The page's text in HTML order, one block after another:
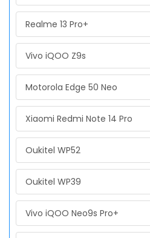
Realme 13 Pro+
Vivo iQOO Z9s
Motorola Edge 50 Neo
Xiaomi Redmi Note 14 Pro
Oukitel WP52
Oukitel WP39
Vivo iQOO Neo9s Pro+